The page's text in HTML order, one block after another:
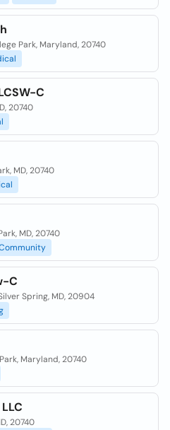
Park, Maryland, 20740
C
20740
MD, 20740
MD, 20740
C
Spring, MD, 20904
Maryland, 20740
20740